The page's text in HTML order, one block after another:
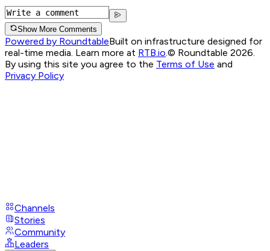
Show More Comments
Powered by RoundtableBuilt on infrastructure designed for
real-time media. Learn more at RTB.io.© Roundtable 2026.
By using this site you agree to the Terms of Use and
Privacy Policy
Channels
Stories
Community
Leaders